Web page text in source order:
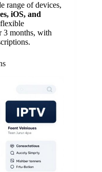
range of devices,
iOS, and
3 months, with